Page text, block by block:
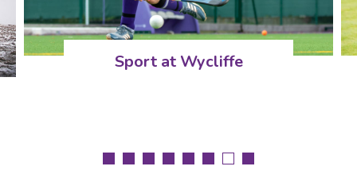
Sport at Wycliffe